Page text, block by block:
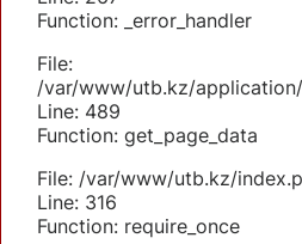
Function: _error_handler
File:
/var/www/utb.kz/
Line: 489
Function: get_page_data
File: /var/www/utb.kz/
Line: 316
Function: require_once